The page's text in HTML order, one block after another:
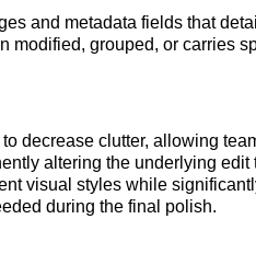
and metadata fields that
modified, grouped, or carries
decrease clutter, allowing
altering the underlying edit
visual styles while
during the final polish.